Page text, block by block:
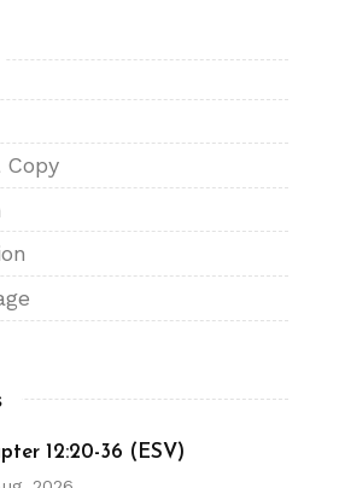
Copy
12:20-36 (ESV)